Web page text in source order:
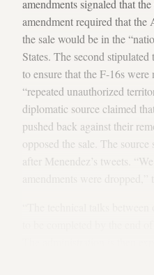
amendments signaled that
amendment required that
the sale would be in the
States. The second stipulated
to ensure that the F-16s
“repeated unauthorized
diplomatic source claimed
pushed back against their
opposed the sale. The
after Menendez’s tweets.